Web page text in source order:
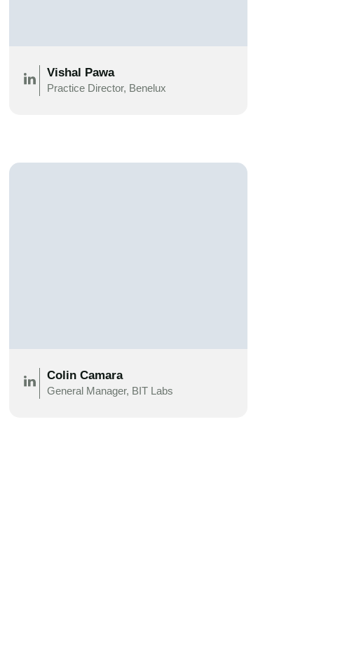
Vishal Pawa
Practice Director, Benelux
Colin Camara
General Manager, BIT Labs